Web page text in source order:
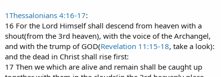
1Thessalonians 4:16-17:
16 For the Lord Himself shall descend from heaven with a
shout(from the 3rd heaven), with the voice of the Archangel,
and with the trump of GOD(Revelation 11:15-18, take a look):
and the dead in Christ shall rise first:
17 Then we which are alive and remain shall be caught up